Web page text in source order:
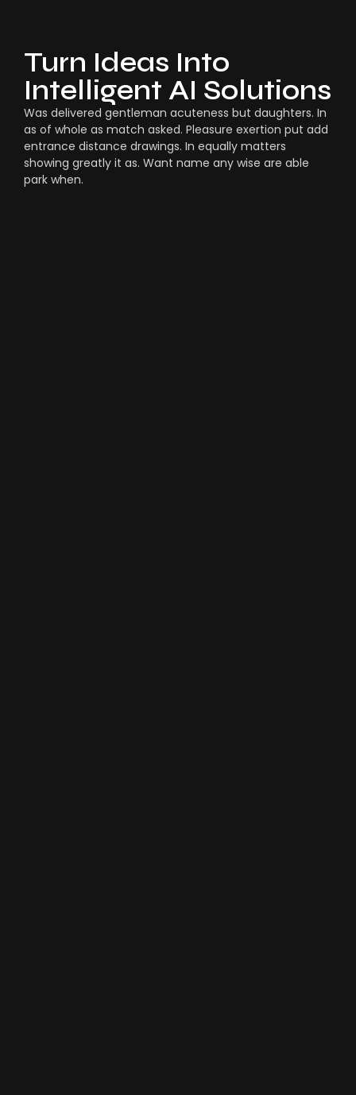
Turn Ideas Into
Intelligent AI Solutions
Was delivered gentleman acuteness but daughters. In
as of whole as match asked. Pleasure exertion put add
entrance distance drawings. In equally matters
showing greatly it as. Want name any wise are able
park when.